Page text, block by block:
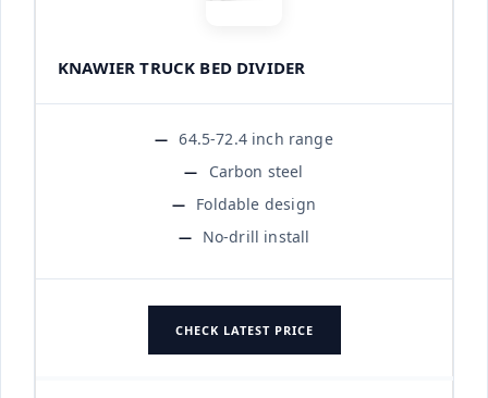
KNAWIER TRUCK BED DIVIDER
64.5-72.4 inch range
Carbon steel
Foldable design
No-drill install
CHECK LATEST PRICE